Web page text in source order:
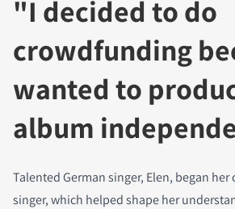
"I decided to do
crowdfunding
wanted to
album
Talented German singer, Elen, began her
singer, which helped shape her